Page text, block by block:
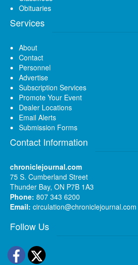
Obituaries
Services
About
Contact
Personnel
Advertise
Subscription Services
Promote Your Event
Dealer Locations
Email Alerts
Submission Forms
Contact Information
chroniclejournal.com
75 S. Cumberland Street
Thunder Bay, ON P7B 1A3
Phone: 807 343 6200
Email: circulation@chroniclejournal.com
Follow Us
Facebook
Twitter